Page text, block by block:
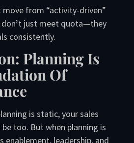
from “activity-driven”
just meet quota—they
consistently.
Planning Is
Of
is static, your sales
too. But when planning is
enablement, leadership, and